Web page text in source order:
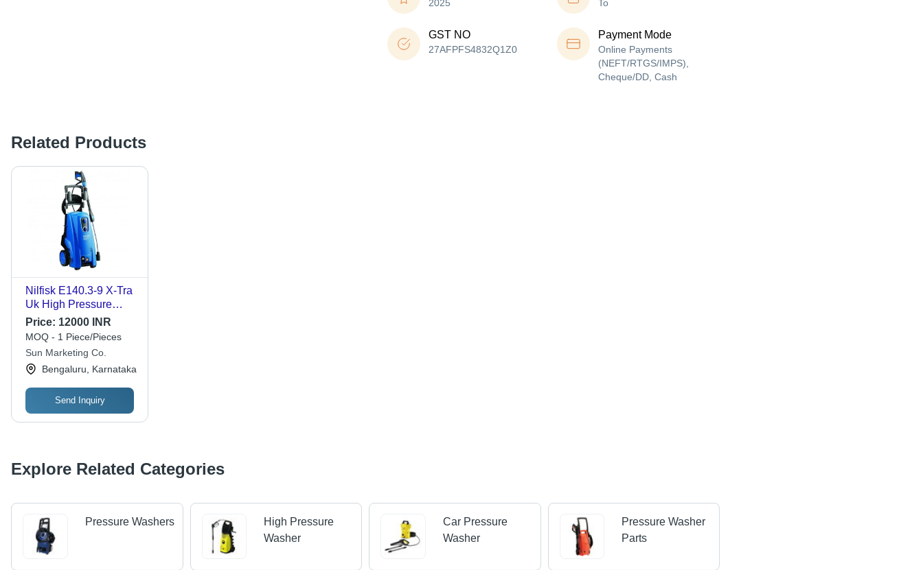
2025 To
GST NO
27AFPFS4832Q1Z0
Payment Mode
Online Payments
(NEFT/RTGS/IMPS),
Cheque/DD, Cash
Related Products
Nilfisk E140.3-9 X-Tra
Uk High Pressure
Washer - Color: Blue
Price: 12000 INR
MOQ - 1 Piece/Pieces
Sun Marketing Co.
Bengaluru, Karnataka
Send Inquiry
Explore Related Categories
Pressure Washers
High Pressure
Washer
Car Pressure
Washer
Pressure Washer
Parts